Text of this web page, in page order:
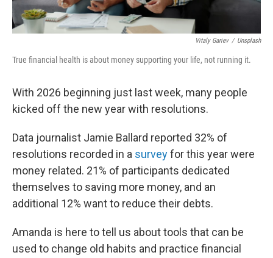
Vitaly Gariev / Unsplash
True financial health is about money supporting your life, not running it.
With 2026 beginning just last week, many people
kicked off the new year with resolutions.
Data journalist Jamie Ballard reported 32% of
resolutions recorded in a surveyfor this year were
money related. 21% of participants dedicated
themselves to saving more money, and an
additional 12% want to reduce their debts.
Amanda is here to tell us about tools that can be
used to change old habits and practice financial